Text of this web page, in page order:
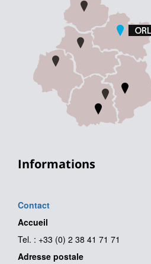
Informations
Contact
Accueil
Tel. : +33 (0) 2 38 41 71 71
Adresse postale